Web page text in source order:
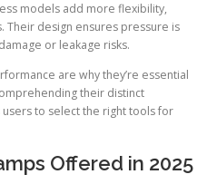
models add more flexibility,
Their design ensures pressure is
or leakage risks.
are why they’re essential
their distinct
to select the right tools for
Offered in 2025